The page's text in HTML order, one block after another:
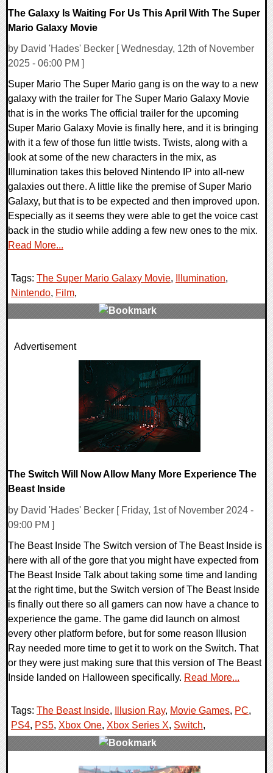
The Galaxy Is Waiting For Us This April With The Super
Mario Galaxy Movie
by David 'Hades' Becker [ Wednesday, 12th of November
2025 - 06:00 PM ]
Super Mario The Super Mario gang is on the way to a new
galaxy with the trailer for The Super Mario Galaxy Movie
that is in the works The official trailer for the upcoming
Super Mario Galaxy Movie is finally here, and it is bringing
with it a few of those fun little twists. Twists, along with a
look at some of the new characters in the mix, as
Illumination takes this beloved Nintendo IP into all-new
galaxies out there. A little like the premise of Super Mario
Galaxy, but that is to be expected and then improved upon.
Especially as it seems they were able to get the voice cast
back in the studio while adding a few new ones to the mix.
Read More...
Tags: The Super Mario Galaxy Movie, Illumination,
Nintendo, Film,
0 Comments
Advertisement
The Switch Will Now Allow Many More Experience The
Beast Inside
by David 'Hades' Becker [ Friday, 1st of November 2024 -
09:00 PM ]
The Beast Inside The Switch version of The Beast Inside is
here with all of the gore that you might have expected from
The Beast Inside Talk about taking some time and landing
at the right time, but the Switch version of The Beast Inside
is finally out there so all gamers can now have a chance to
experience the game. The game did launch on almost
every other platform before, but for some reason Illusion
Ray needed more time to get it to work on the Switch. That
or they were just making sure that this version of The Beast
Inside landed on Halloween specifically. Read More...
Tags: The Beast Inside, Illusion Ray, Movie Games, PC,
PS4, PS5, Xbox One, Xbox Series X, Switch,